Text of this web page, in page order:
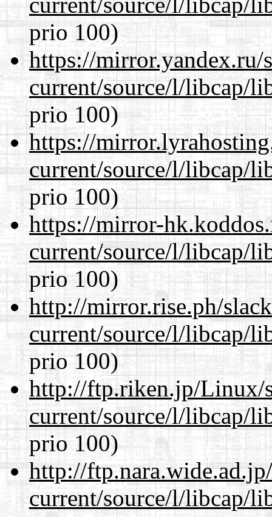
prio 100)
https://mirror.yandex.ru/
current/source/l/libcap/
prio 100)
https://
current/source/l/libcap/
prio 100)
https://mirror-
current/source/l/libcap/
prio 100)
http://mirror.rise.ph/
current/source/l/libcap/
prio 100)
http://ftp.riken.jp/Linux/
current/source/l/libcap/
prio 100)
http://
current/source/l/libcap/